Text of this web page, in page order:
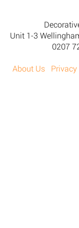
Unit 1-3
0207
About Us